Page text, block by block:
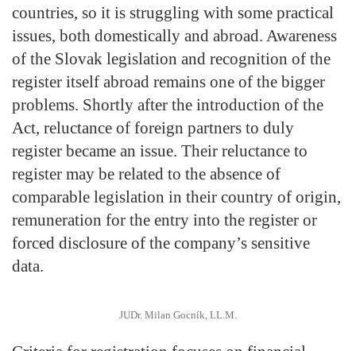
countries, so it is struggling with some practical
issues, both domestically and abroad. Awareness
of the Slovak legislation and recognition of the
register itself abroad remains one of the bigger
problems. Shortly after the introduction of the
Act, reluctance of foreign partners to duly
register became an issue. Their reluctance to
register may be related to the absence of
comparable legislation in their country of origin,
remuneration for the entry into the register or
forced disclosure of the company’s sensitive
data.
JUDr. Milan Gocník, LL.M.